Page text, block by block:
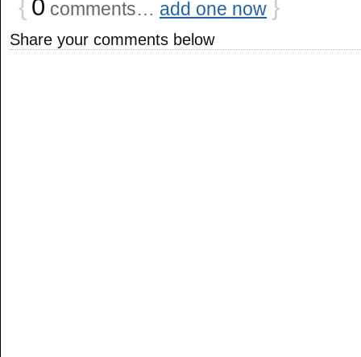
{ 0 comments… add one now }
Share your comments below